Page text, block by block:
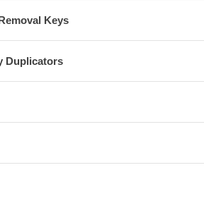
Keys
Duplicators